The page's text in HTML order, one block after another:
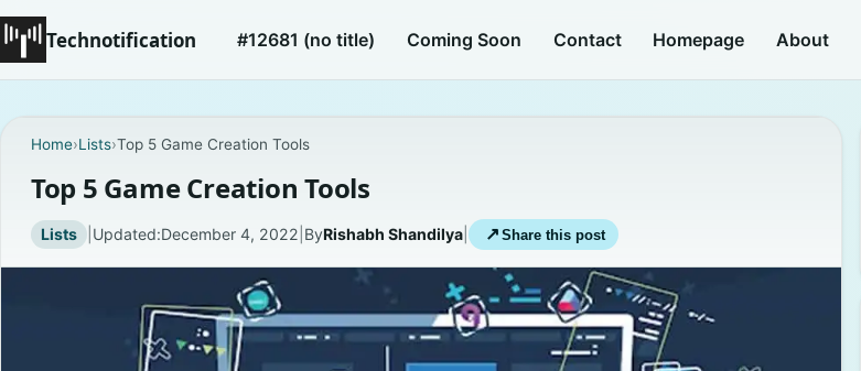
Technotification #12681 (no title) Coming Soon Contact Homepage About
Home›Lists›Top 5 Game Creation Tools
Top 5 Game Creation Tools
Lists | Updated:December 4, 2022 ByRishabh Shandilya| ↗ Share this post